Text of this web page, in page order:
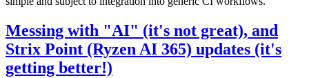
Messing with "AI" (it's not great), and
Strix Point (Ryzen AI 365) updates (it's
getting better!)